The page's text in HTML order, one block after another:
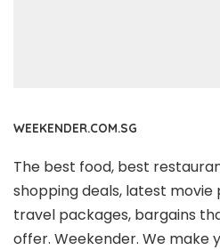
WEEKENDER.COM.SG
The best food, best
shopping deals, latest
travel packages, bargains
offer. Weekender. We make